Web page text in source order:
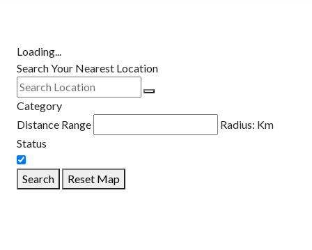
Loading...
Search Your Nearest Location
Category
Distance Range
Radius: Km
Status
Search Reset Map